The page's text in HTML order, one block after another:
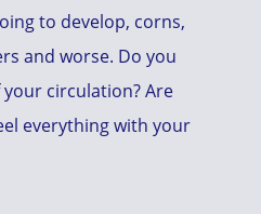
to develop, corns,
and worse. Do you
circulation? Are
everything with your